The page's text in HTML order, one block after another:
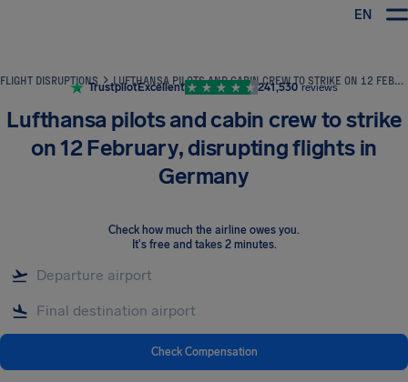
EN
FLIGHT DISRUPTIONS LUFTHANSA PILOTS AND CABIN CREW TO STRIKE ON 12 FEBRUARY, DISRUPTING FLIGHTS IN GERMANY
TrustpilotExcellent 241,530 reviews
Lufthansa pilots and cabin crew to strike
on 12 February, disrupting flights in
Germany
Check how much the airline owes you.
It's free and takes 2 minutes.
Check Compensation